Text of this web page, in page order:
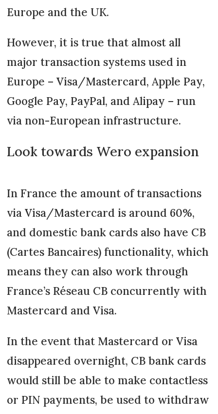
Europe and the UK.
However, it is true that almost all
major transaction systems used in
Europe – Visa/Mastercard, Apple Pay,
Google Pay, PayPal, and Alipay – run
via non-European infrastructure.
Look towards Wero expansion
In France the amount of transactions
via Visa/Mastercard is around 60%,
and domestic bank cards also have CB
(Cartes Bancaires) functionality, which
means they can also work through
France’s Réseau CB concurrently with
Mastercard and Visa.
In the event that Mastercard or Visa
disappeared overnight, CB bank cards
would still be able to make contactless
or PIN payments, be used to withdraw